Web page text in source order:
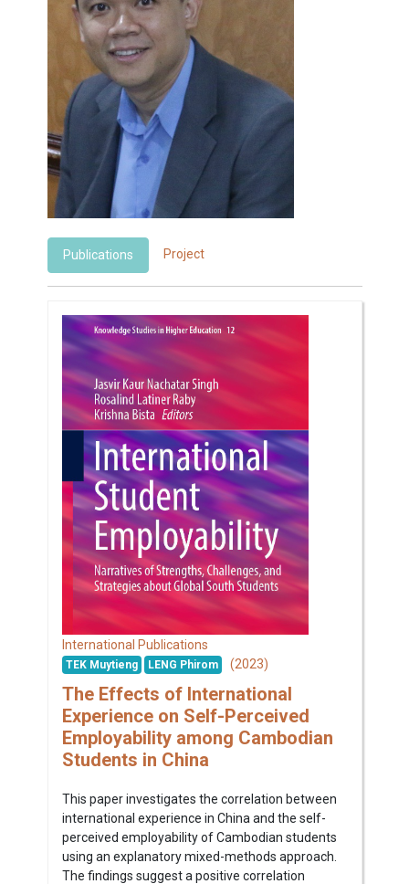
Publications Project
International Publications
TEK Muytieng LENG Phirom (2023)
The Effects of International
Experience on Self-Perceived
Employability among Cambodian
Students in China
This paper investigates the correlation between
international experience in China and the self-
perceived employability of Cambodian students
using an explanatory mixed-methods approach.
The findings suggest a positive correlation